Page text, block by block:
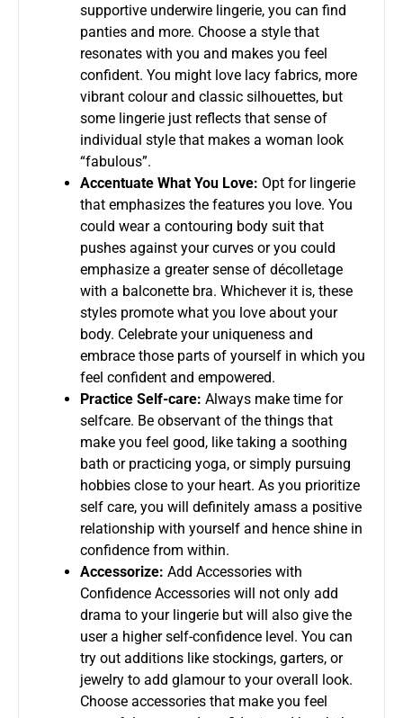
supportive underwire lingerie, you can find
panties and more. Choose a style that
resonates with you and makes you feel
confident. You might love lacy fabrics, more
vibrant colour and classic silhouettes, but
some lingerie just reflects that sense of
individual style that makes a woman look
“fabulous”.
Accentuate What You Love: Opt for lingerie
that emphasizes the features you love. You
could wear a contouring body suit that
pushes against your curves or you could
emphasize a greater sense of décolletage
with a balconette bra. Whichever it is, these
styles promote what you love about your
body. Celebrate your uniqueness and
embrace those parts of yourself in which you
feel confident and empowered.
Practice Self-care: Always make time for
selfcare. Be observant of the things that
make you feel good, like taking a soothing
bath or practicing yoga, or simply pursuing
hobbies close to your heart. As you prioritize
self care, you will definitely amass a positive
relationship with yourself and hence shine in
confidence from within.
Accessorize: Add Accessories with
Confidence Accessories will not only add
drama to your lingerie but will also give the
user a higher self-confidence level. You can
try out additions like stockings, garters, or
jewelry to add glamour to your overall look.
Choose accessories that make you feel